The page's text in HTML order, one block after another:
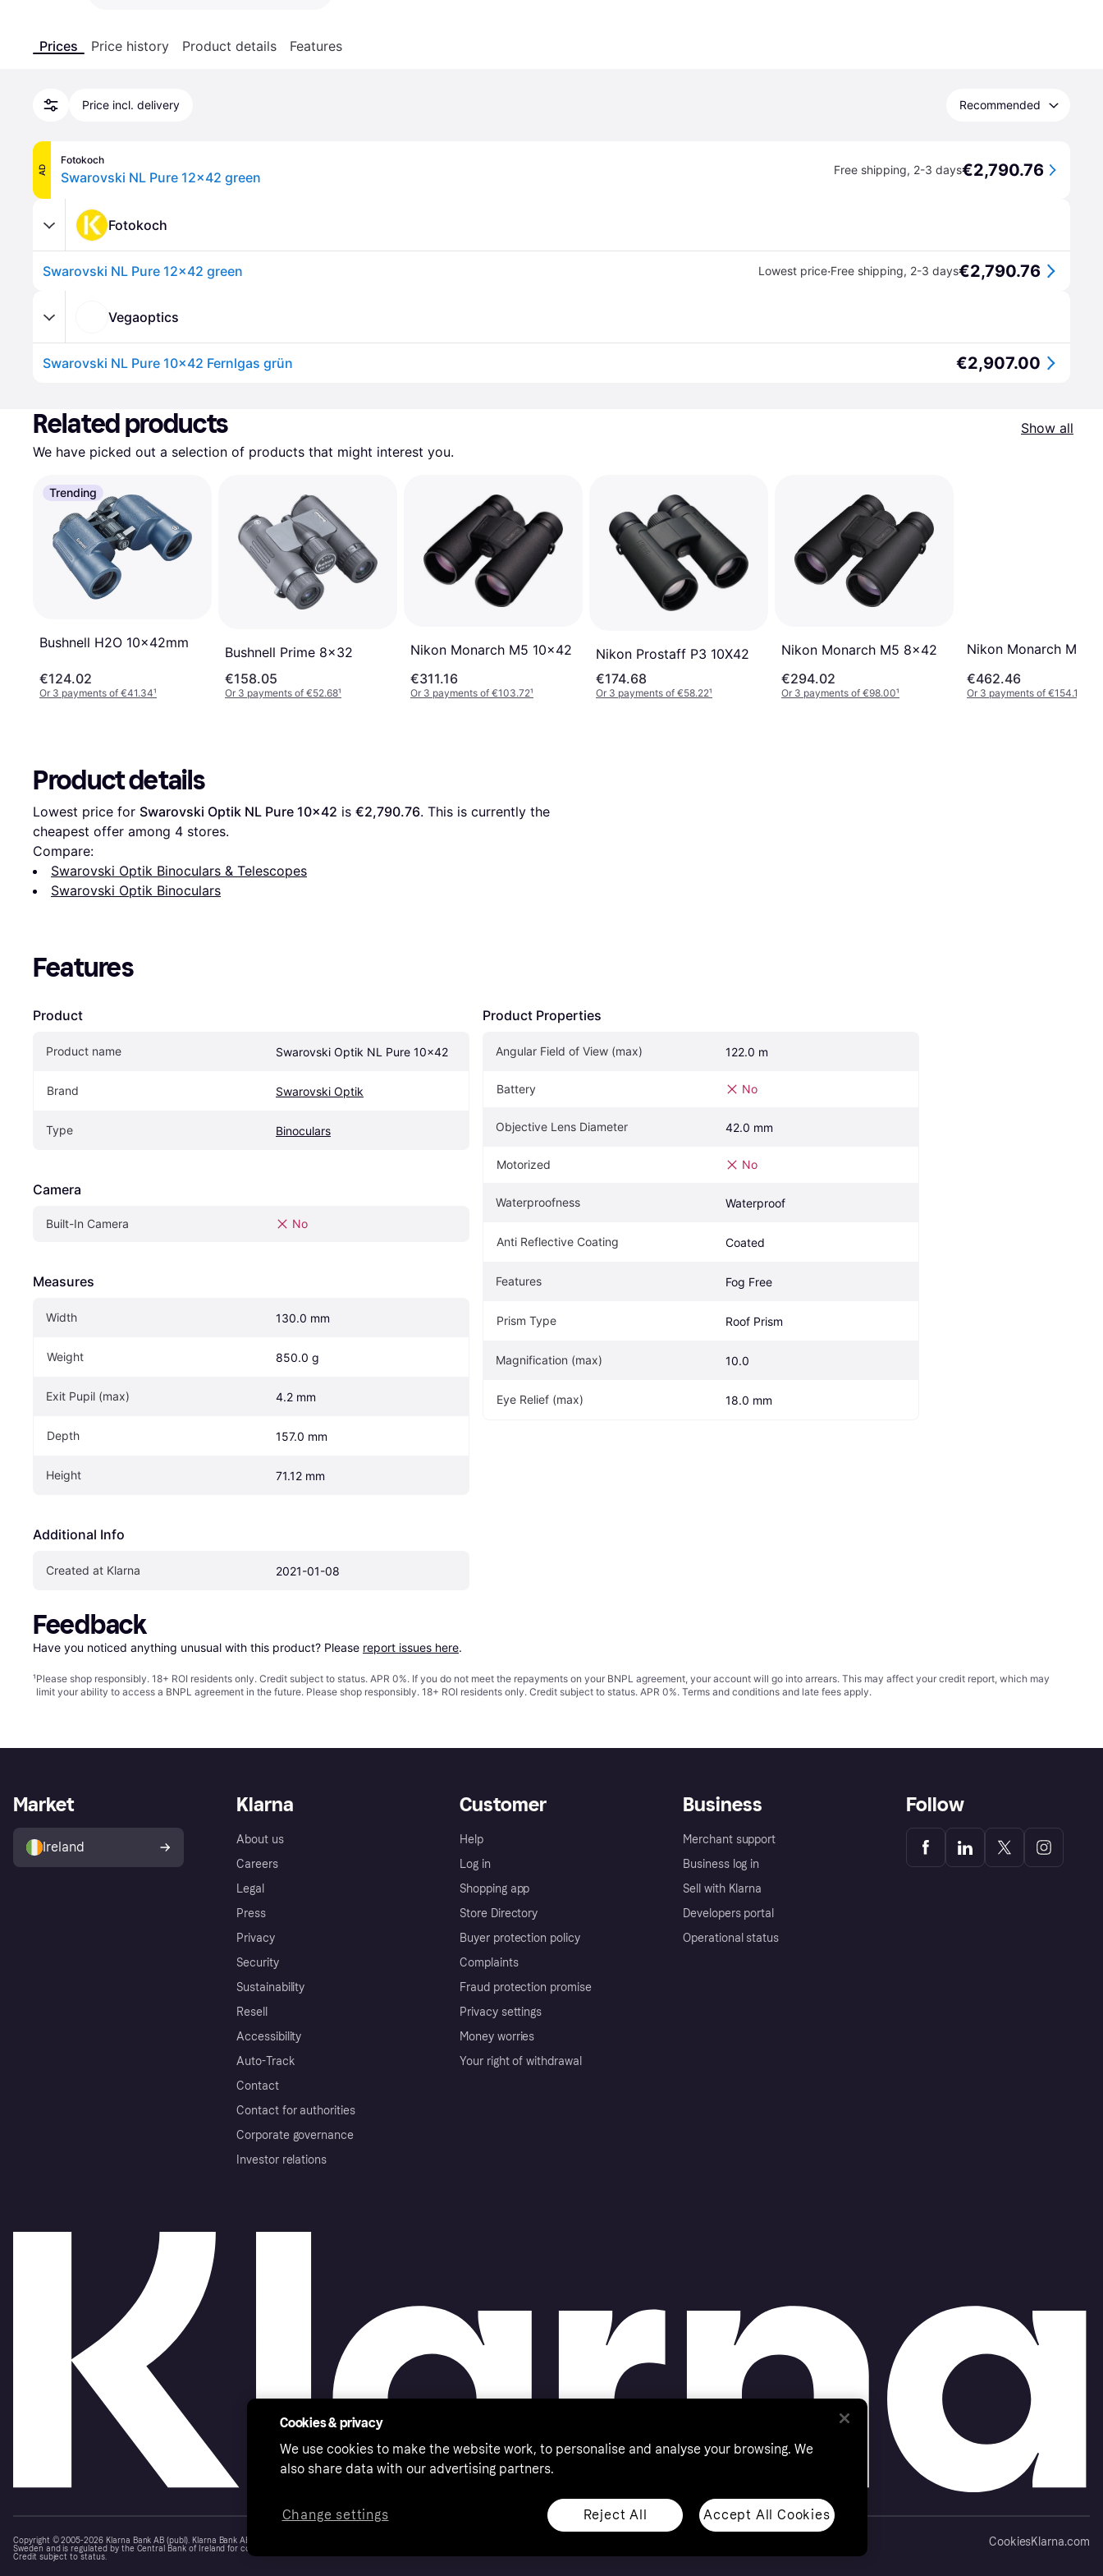
Prices Price history Product details Features
Price incl. delivery Recommended
AD
Fotokoch
Swarovski NL Pure 12x42 green Free shipping, 2-3 days€2,790.76
Fotokoch
Swarovski NL Pure 12x42 green Lowest price·Free shipping, 2-3 days€2,790.76
Vegaoptics
Swarovski NL Pure 10x42 Fernlgas grün €2,907.00
Related products
Show all
We have picked out a selection of products that might interest you.
Trending
Bushnell H2O 10x42mm
€124.02
Or 3 payments of €41.34¹
Bushnell Prime 8x32
€158.05
Or 3 payments of €52.68¹
Nikon Monarch M5 10x42
€311.16
Or 3 payments of €103.72¹
Nikon Prostaff P3 10X42
€174.68
Or 3 payments of €58.22¹
Nikon Monarch M5 8x42
€294.02
Or 3 payments of €98.00¹
Nikon Monarch M7
€462.46
Or 3 payments of €154.15
Product details
Lowest price for Swarovski Optik NL Pure 10x42 is €2,790.76. This is currently the
cheapest offer among 4 stores.
Compare:
Swarovski Optik Binoculars & Telescopes
Swarovski Optik Binoculars
Features
Product
Product name Swarovski Optik NL Pure 10x42
Brand Swarovski Optik
Type Binoculars
Camera
Built-In Camera No
Measures
Width 130.0 mm
Weight 850.0 g
Exit Pupil (max) 4.2 mm
Depth 157.0 mm
Height 71.12 mm
Additional Info
Created at Klarna 2021-01-08
Product Properties
Angular Field of View (max) 122.0 m
Battery No
Objective Lens Diameter 42.0 mm
Motorized No
Waterproofness Waterproof
Anti Reflective Coating Coated
Features Fog Free
Prism Type Roof Prism
Magnification (max) 10.0
Eye Relief (max) 18.0 mm
Feedback
Have you noticed anything unusual with this product? Please report issues here.
¹Please shop responsibly. 18+ ROI residents only. Credit subject to status. APR 0%. If you do not meet the repayments on your BNPL agreement, your account will go into arrears. This may affect your credit report, which may
limit your ability to access a BNPL agreement in the future. Please shop responsibly. 18+ ROI residents only. Credit subject to status. APR 0%. Terms and conditions and late fees apply.
Klarna
About us
Careers
Legal
Press
Privacy
Security
Sustainability
Resell
Accessibility
Auto-Track
Contact
Contact for authorities
Corporate governance
Investor relations
Customer
Help
Log in
Shopping app
Store Directory
Buyer protection policy
Complaints
Fraud protection promise
Privacy settings
Money worries
Your right of withdrawal
Business
Merchant support
Business log in
Sell with Klarna
Developers portal
Operational status
Market
Ireland
Follow
Copyright © 2005-2026 Klarna Bank AB (publ). Klarna Bank AB (publ), trading as Klarna, is authorised by the Swedish Financial Supervisory Authority in
Sweden and is regulated by the Central Bank of Ireland for consumer protection rules. Please shop responsibly, 18+, ROI residents only, T&Cs apply.
Credit subject to status.
CookiesKlarna.com
Cookies & privacy
We use cookies to make the website work, to personalise and analyse your browsing. We
also share data with our advertising partners.
Reject All Accept All Cookies
Change settings